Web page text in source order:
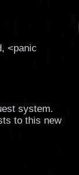
<panic
system.
to this new